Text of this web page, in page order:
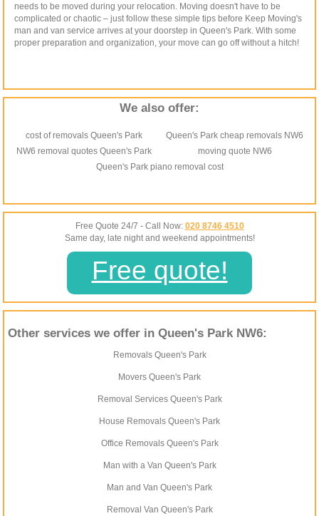
needs to be moved during your relocation. Moving doesn't have to be
complicated or chaotic – just follow these simple tips before Keep Moving's
man and van service arrives at your doorstep in Queen's Park. With some
proper preparation and organization, your move can go off without a hitch!
We also offer:
cost of removals Queen's Park
Queen's Park cheap removals NW6
NW6 removal quotes Queen's Park
moving quote NW6
Queen's Park piano removal cost
Free Quote 24/7 - Call Now: 020 8746 4510
Same day, late night and weekend appointments!
Free quote!
Other services we offer in Queen's Park NW6:
Removals Queen's Park
Movers Queen's Park
Removal Services Queen's Park
House Removals Queen's Park
Office Removals Queen's Park
Man with a Van Queen's Park
Man and Van Queen's Park
Removal Van Queen's Park